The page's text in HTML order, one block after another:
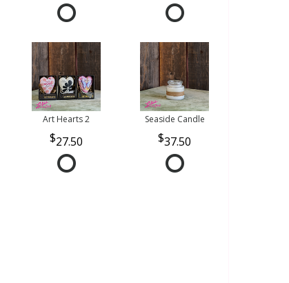
Art Hearts 2
27.50
Seaside Candle
37.50